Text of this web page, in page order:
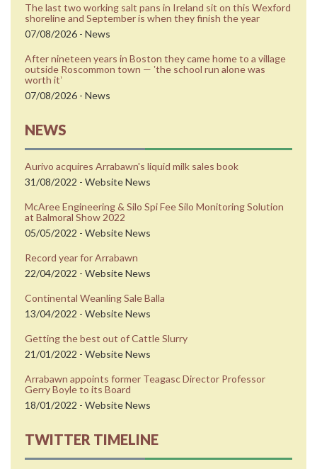
The last two working salt pans in Ireland sit on this Wexford
shoreline and September is when they finish the year
07/08/2026 - News
After nineteen years in Boston they came home to a village
outside Roscommon town — ʼthe school run alone was
worth itʼ
07/08/2026 - News
NEWS
Aurivo acquires Arrabawn's liquid milk sales book
31/08/2022 - Website News
McAree Engineering & Silo Spi Fee Silo Monitoring Solution
at Balmoral Show 2022
05/05/2022 - Website News
Record year for Arrabawn
22/04/2022 - Website News
Continental Weanling Sale Balla
13/04/2022 - Website News
Getting the best out of Cattle Slurry
21/01/2022 - Website News
Arrabawn appoints former Teagasc Director Professor
Gerry Boyle to its Board
18/01/2022 - Website News
TWITTER TIMELINE